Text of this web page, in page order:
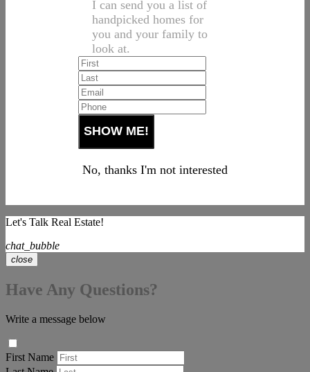
I can send you a list of
handpicked homes for
you and your family to
look at.
No, thanks I'm not interested
Let's Talk Real Estate!
chat_bubble
close
Have Any Questions?
Write a message below
First Name